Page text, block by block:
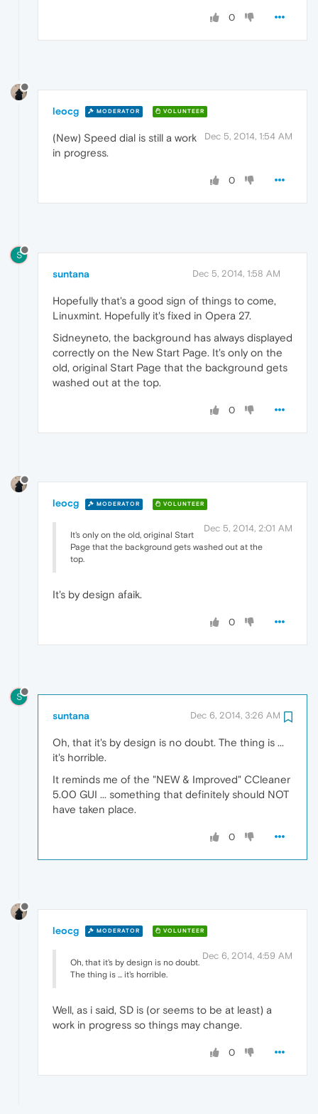
0
leocg MODERATOR VOLUNTEER
Dec 5, 2014, 1:54 AM
(New) Speed dial is still a work
in progress.
0
S
suntana Dec 5, 2014, 1:58 AM
Hopefully that's a good sign of things to come,
Linuxmint. Hopefully it's fixed in Opera 27.
Sidneyneto, the background has always displayed
correctly on the New Start Page. It's only on the
old, original Start Page that the background gets
washed out at the top.
0
leocg MODERATOR VOLUNTEER
Dec 5, 2014, 2:01 AM
It's only on the old, original Start
Page that the background gets washed out at the
top.
It's by design afaik.
0
S
suntana Dec 6, 2014, 3:26 AM
Oh, that it's by design is no doubt. The thing is ...
it's horrible.
It reminds me of the "NEW & Improved" CCleaner
5.00 GUI ... something that definitely should NOT
have taken place.
0
leocg MODERATOR VOLUNTEER
Dec 6, 2014, 4:59 AM
Oh, that it's by design is no doubt.
The thing is ... it's horrible.
Well, as i said, SD is (or seems to be at least) a
work in progress so things may change.
0